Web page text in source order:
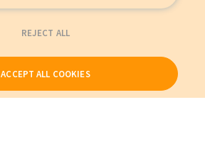
REJECT ALL
ACCEPT ALL COOKIES